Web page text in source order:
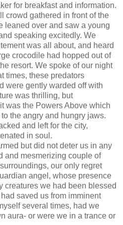
for breakfast and information.
crowd gathered in front of the
leaned over and saw a young
speaking excitedly. We
was all about, and heard
crocodile had hopped out of
resort. We spoke of our night
times, these predators
were gently warded off with
was thrilling, but
was the Powers Above which
the angry and hungry jaws.
and left for the city,
in soul.
but did not deter us in any
and mesmerizing couple of
our only regret
angel, whose presence
creatures we had been blessed
saved us from imminent
several times, had we
aura- or were we in a trance or